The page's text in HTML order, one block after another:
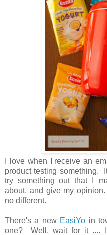
I love when I receive an
product testing something.
try something out that I
about, and give my
no different.
There's a new EasiYo in
one? Well, wait for it ....